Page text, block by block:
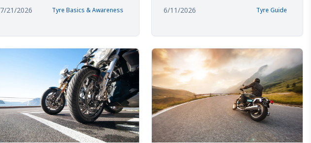
down. You will learn how radi...
7/21/2026 Tyre Basics & Awareness
roads. Both tyres prom...
6/11/2026 Tyre Guide